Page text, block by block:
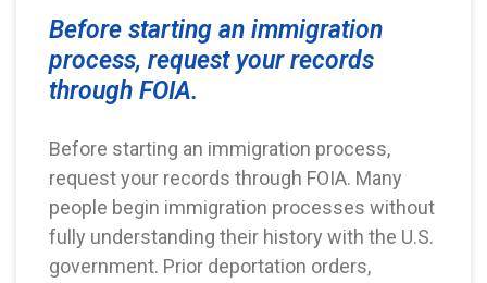
Before starting an immigration
process, request your records
through FOIA.
Before starting an immigration process,
request your records through FOIA. Many
people begin immigration processes without
fully understanding their history with the U.S.
government. Prior deportation orders,